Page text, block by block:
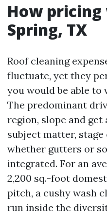
How
Spring, TX
Roof cleaning
fluctuate, yet they
you would be able to
The predominant
region, slope and
subject matter,
whether gutters or
integrated. For an
2,200 sq.-foot
pitch, a cushy wash
run inside the